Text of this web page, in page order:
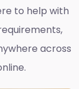
to help with
across